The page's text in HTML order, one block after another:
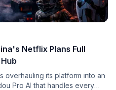
Netflix Plans Full
overhauling its platform into an
Pro AI that handles every